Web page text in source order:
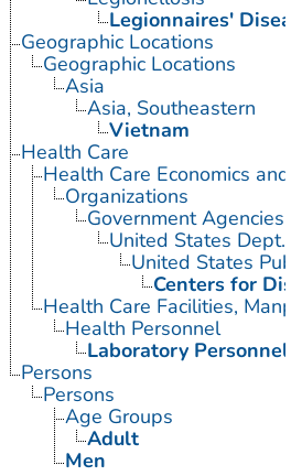
Legionnaires'
Geographic Locations
Geographic Locations
Asia
Asia, Southeastern
Vietnam
Health Care
Health Care Economics and
Organizations
Government Agencies
United States Dept.
United States
Centers for
Health Care Facilities,
Health Personnel
Laboratory Personnel
Persons
Persons
Age Groups
Adult
Men